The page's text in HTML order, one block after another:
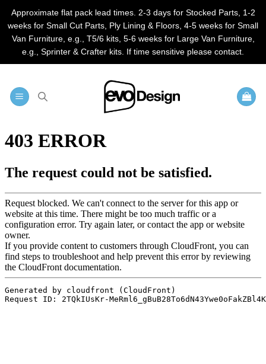
Approximate flat pack lead times. 2-3 days for Stocked Parts, 1-2
weeks for Small Cut Parts, Ply Lining & Floors, 4-5 weeks for Small
Van Furniture, e.g., T5/6 kits, 5-6 weeks for Large Van Furniture,
e.g., Sprinter & Crafter kits. If time sensitive please contact.